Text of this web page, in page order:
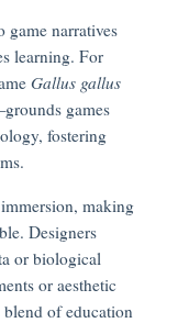
game narratives
learning. For
Gallus gallus
games
fostering
making
Designers
or biological
or aesthetic
blend of education